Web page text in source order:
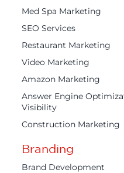
Med Spa Marketing
SEO Services
Restaurant Marketing
Video Marketing
Amazon Marketing
Answer Engine
Visibility
Construction Marketing
Branding
Brand Development